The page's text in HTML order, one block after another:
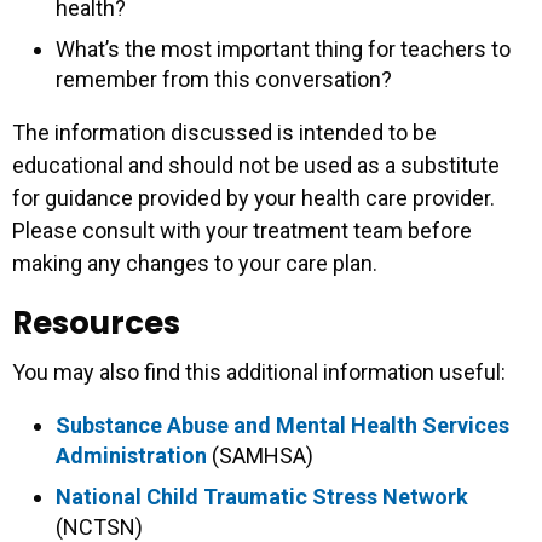
health?
What’s the most important thing for teachers to
remember from this conversation?
The information discussed is intended to be
educational and should not be used as a substitute
for guidance provided by your health care provider.
Please consult with your treatment team before
making any changes to your care plan.
Resources
You may also find this additional information useful:
Substance Abuse and Mental Health Services
Administration (SAMHSA)
National Child Traumatic Stress Network
(NCTSN)